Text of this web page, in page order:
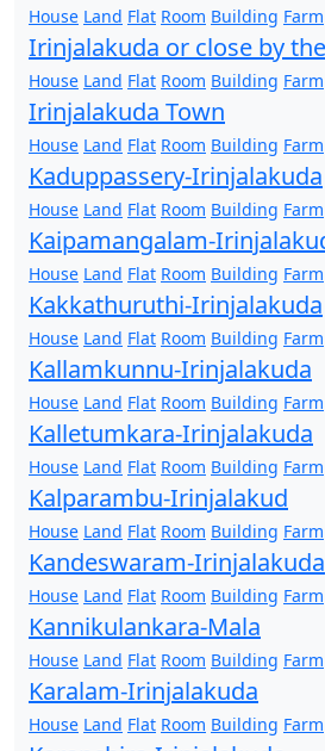
House Land Flat Room Building Farm
Irinjalakuda or close by
House Land Flat Room Building Farm
Irinjalakuda Town
House Land Flat Room Building Farm
Kaduppassery-Irinjalakuda
House Land Flat Room Building Farm
Kaipamangalam-
House Land Flat Room Building Farm
Kakkathuruthi-Irinjalakuda
House Land Flat Room Building Farm
Kallamkunnu-Irinjalakuda
House Land Flat Room Building Farm
Kalletumkara-Irinjalakuda
House Land Flat Room Building Farm
Kalparambu-Irinjalakud
House Land Flat Room Building Farm
Kandeswaram-Irinjalakuda
House Land Flat Room Building Farm
Kannikulankara-Mala
House Land Flat Room Building Farm
Karalam-Irinjalakuda
House Land Flat Room Building Farm